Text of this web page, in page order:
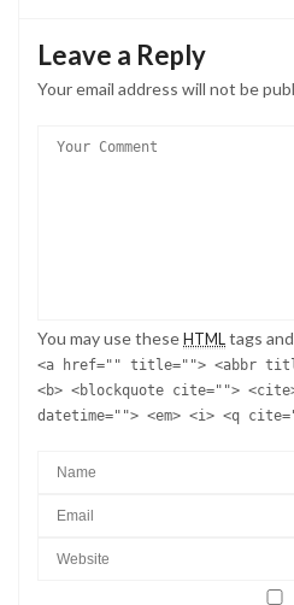
Leave a Reply
Your email address will not be
You may use these HTML tags
<a href="" title=""> <abbr
<b> <blockquote cite="">
datetime=""> <em> <i> <q